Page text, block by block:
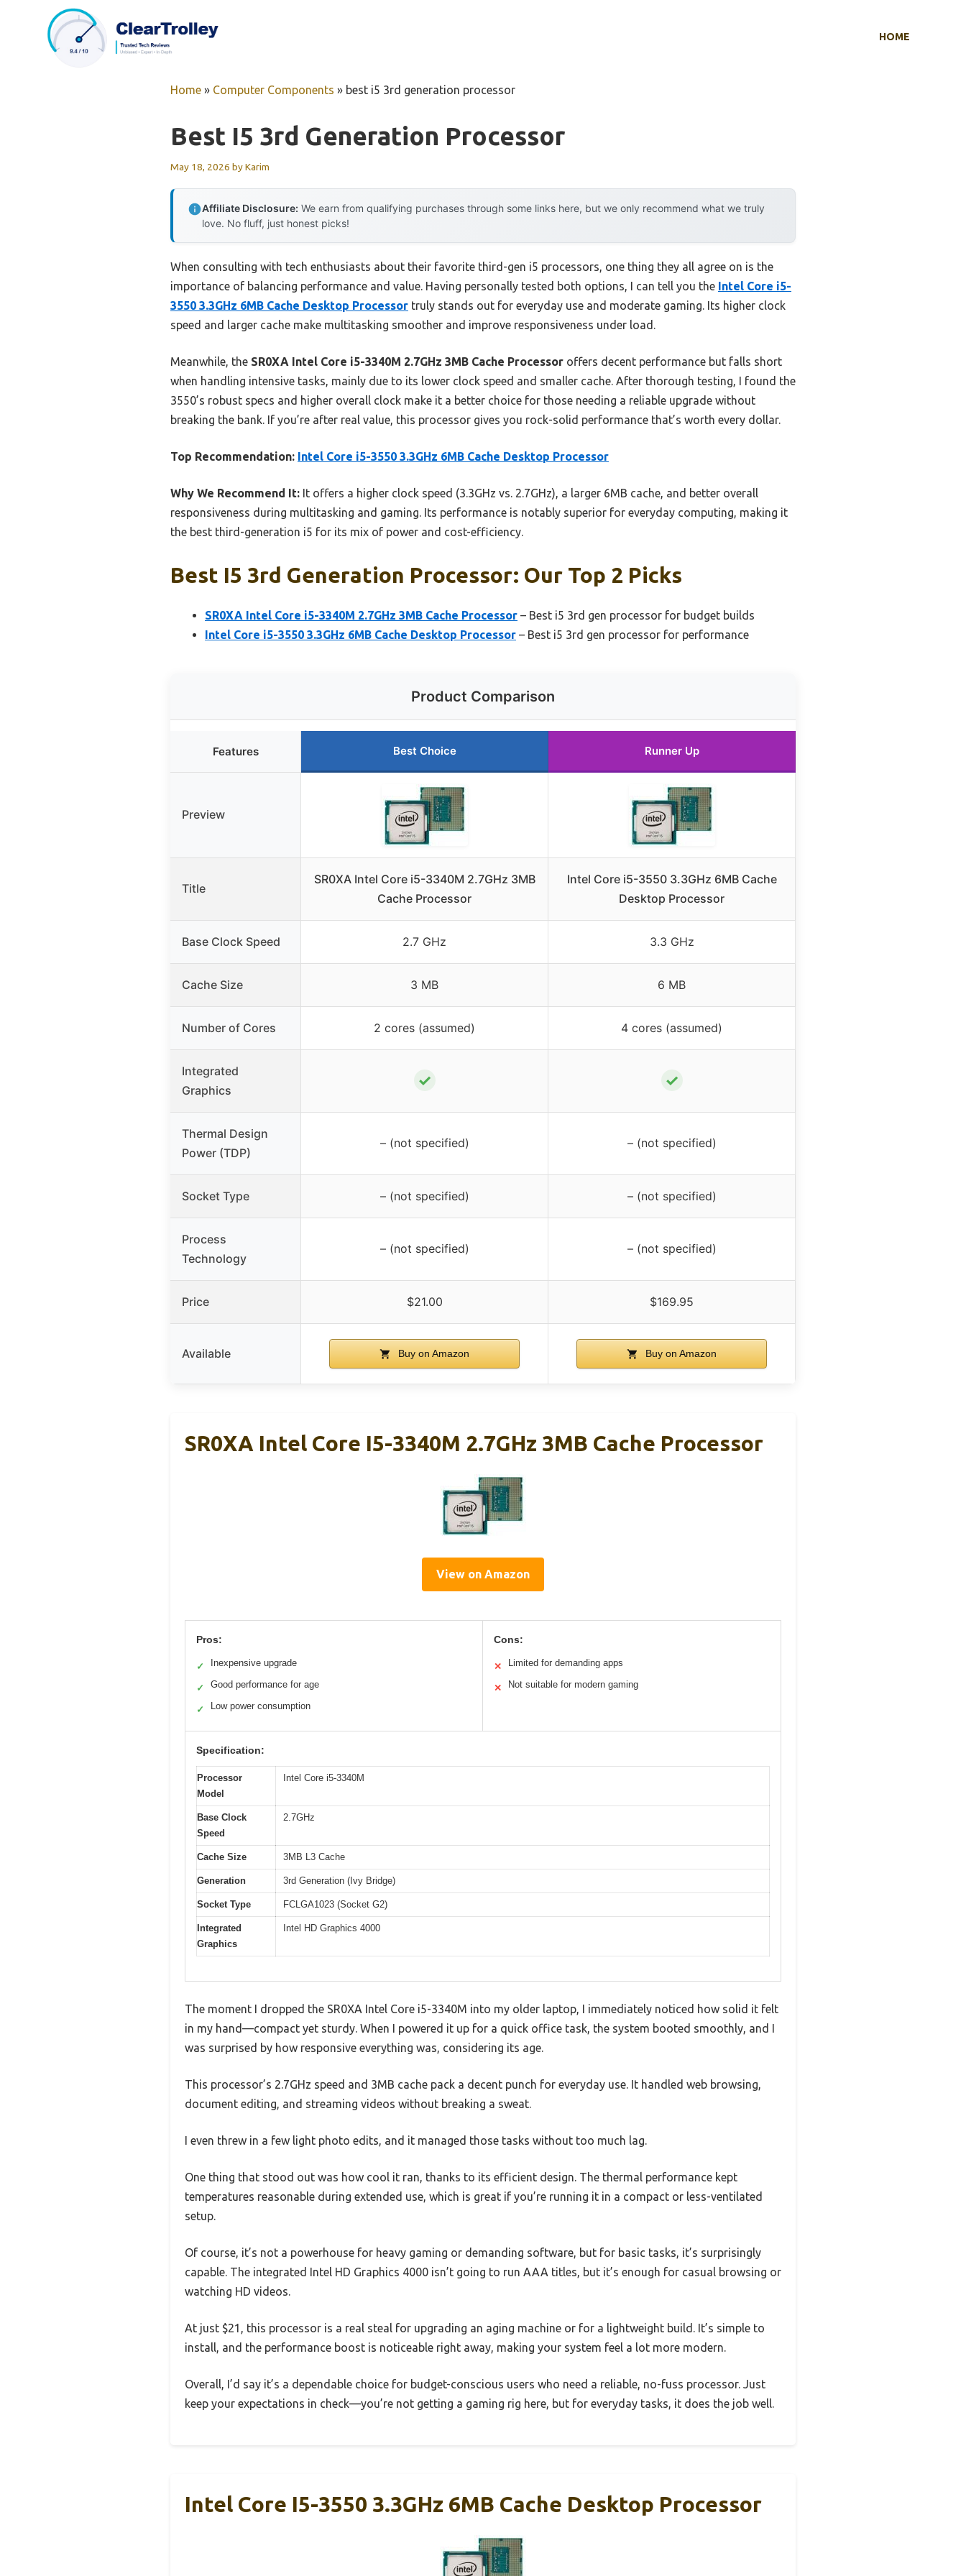
HOME
Home » Computer Components » best i5 3rd generation processor
Best I5 3rd Generation Processor
May 18, 2026 byKarim
Affiliate Disclosure: We earn from qualifying purchases through some links here, but we only recommend what we truly
love. No fluff, just honest picks!
When consulting with tech enthusiasts about their favorite third-gen i5 processors, one thing they all agree on is the
importance of balancing performance and value. Having personally tested both options, I can tell you the Intel Core i5-
3550 3.3GHz 6MB Cache Desktop Processor truly stands out for everyday use and moderate gaming. Its higher clock
speed and larger cache make multitasking smoother and improve responsiveness under load.
Meanwhile, the SR0XA Intel Core i5-3340M 2.7GHz 3MB Cache Processor offers decent performance but falls short
when handling intensive tasks, mainly due to its lower clock speed and smaller cache. After thorough testing, I found the
3550’s robust specs and higher overall clock make it a better choice for those needing a reliable upgrade without
breaking the bank. If you’re after real value, this processor gives you rock-solid performance that’s worth every dollar.
Top Recommendation: Intel Core i5-3550 3.3GHz 6MB Cache Desktop Processor
Why We Recommend It: It offers a higher clock speed (3.3GHz vs. 2.7GHz), a larger 6MB cache, and better overall
responsiveness during multitasking and gaming. Its performance is notably superior for everyday computing, making it
the best third-generation i5 for its mix of power and cost-efficiency.
Best I5 3rd Generation Processor: Our Top 2 Picks
SR0XA Intel Core i5-3340M 2.7GHz 3MB Cache Processor – Best i5 3rd gen processor for budget builds
Intel Core i5-3550 3.3GHz 6MB Cache Desktop Processor – Best i5 3rd gen processor for performance
Product Comparison
Features Best Choice Runner Up
Preview
Title
SR0XA Intel Core i5-3340M 2.7GHz 3MB
Cache Processor
Intel Core i5-3550 3.3GHz 6MB Cache
Desktop Processor
Base Clock Speed 2.7 GHz 3.3 GHz
Cache Size 3 MB 6 MB
Number of Cores 2 cores (assumed) 4 cores (assumed)
Integrated
Graphics
✓ ✓
Thermal Design
Power (TDP)
– (not specified) – (not specified)
Socket Type – (not specified) – (not specified)
Process
Technology
– (not specified) – (not specified)
Price $21.00 $169.95
Available Buy on Amazon Buy on Amazon
SR0XA Intel Core I5-3340M 2.7GHz 3MB Cache Processor
View on Amazon
Pros:
✓ Inexpensive upgrade
✓ Good performance for age
✓ Low power consumption
Cons:
✕ Limited for demanding apps
✕ Not suitable for modern gaming
Specification:
Processor
Model
Intel Core i5-3340M
Base Clock
Speed
2.7GHz
Cache Size 3MB L3 Cache
Generation 3rd Generation (Ivy Bridge)
Socket Type FCLGA1023 (Socket G2)
Integrated
Graphics
Intel HD Graphics 4000
The moment I dropped the SR0XA Intel Core i5-3340M into my older laptop, I immediately noticed how solid it felt
in my hand—compact yet sturdy. When I powered it up for a quick office task, the system booted smoothly, and I
was surprised by how responsive everything was, considering its age.
This processor’s 2.7GHz speed and 3MB cache pack a decent punch for everyday use. It handled web browsing,
document editing, and streaming videos without breaking a sweat.
I even threw in a few light photo edits, and it managed those tasks without too much lag.
One thing that stood out was how cool it ran, thanks to its efficient design. The thermal performance kept
temperatures reasonable during extended use, which is great if you’re running it in a compact or less-ventilated
setup.
Of course, it’s not a powerhouse for heavy gaming or demanding software, but for basic tasks, it’s surprisingly
capable. The integrated Intel HD Graphics 4000 isn’t going to run AAA titles, but it’s enough for casual browsing or
watching HD videos.
At just $21, this processor is a real steal for upgrading an aging machine or for a lightweight build. It’s simple to
install, and the performance boost is noticeable right away, making your system feel a lot more modern.
Overall, I’d say it’s a dependable choice for budget-conscious users who need a reliable, no-fuss processor. Just
keep your expectations in check—you’re not getting a gaming rig here, but for everyday tasks, it does the job well.
Intel Core I5-3550 3.3GHz 6MB Cache Desktop Processor